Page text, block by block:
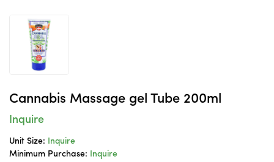
Cannabis Massage gel Tube 200ml
Inquire
Unit Size:
Inquire
Minimum Purchase:
Inquire